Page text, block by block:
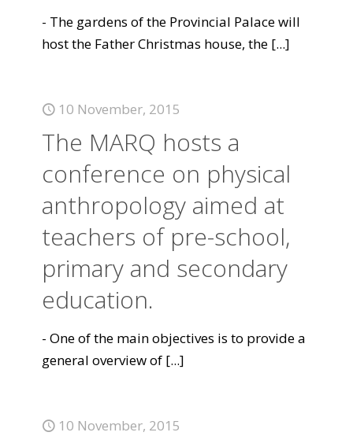
- The gardens of the Provincial Palace will
host the Father Christmas house, the [...]
10 November, 2015
The MARQ hosts a
conference on physical
anthropology aimed at
teachers of pre-school,
primary and secondary
education.
- One of the main objectives is to provide a
general overview of [...]
10 November, 2015